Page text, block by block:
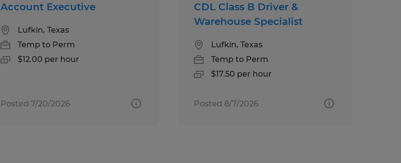
Account Executive
Lufkin, Texas
Temp to Perm
$12.00 per hour
Posted 7/20/2026
CDL Class B Driver &
Warehouse Specialist
Lufkin, Texas
Temp to Perm
$17.50 per hour
Posted 8/7/2026